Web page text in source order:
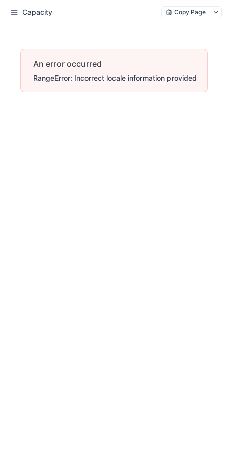
Capacity Copy Page
An error occurred
RangeError: Incorrect locale information provided